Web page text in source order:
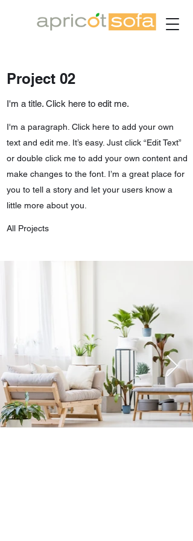
Project 02
I'm a title. Click here to edit me.
I'm a paragraph. Click here to add your own
text and edit me. It’s easy. Just click “Edit Text”
or double click me to add your own content and
make changes to the font. I’m a great place for
you to tell a story and let your users know a
little more about you.
All Projects